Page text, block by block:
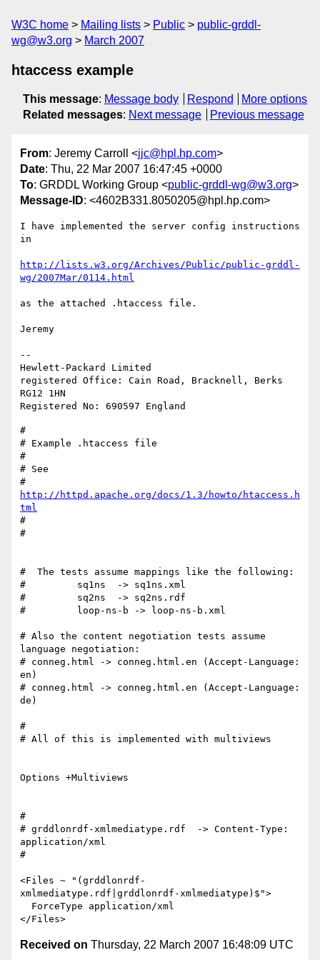
W3C home Mailing lists Public
public-grddl-
wg@w3.org
March 2007
htaccess example
This message: Message body Respond
More options
Related messages: Next message Previous message
From: Jeremy Carroll <jjc@hpl.hp.com>
Date: Thu, 22 Mar 2007 16:47:45 +0000
To: GRDDL Working Group <public-grddl-wg@w3.org>
Message-ID: <4602B331.8050205@hpl.hp.com>
I have implemented the server config instructions
in
http://lists.w3.org/Archives/Public/public-grddl-
wg/2007Mar/0114.html
as the attached .htaccess file.
Jeremy
--
Hewlett-Packard Limited
registered Office: Cain Road, Bracknell, Berks
RG12 1HN
#
# Example .htaccess file
#
# See
http://httpd.apache.org/docs/1.3/howto/htaccess.h
tml
#
#
#  The tests assume mappings like the following:
#         sq1ns  -> sq1ns.xml
#         sq2ns  -> sq2ns.rdf
#         loop-ns-b -> loop-ns-b.xml
# Also the content negotiation tests assume
language negotiation:
# conneg.html -> conneg.html.en (Accept-Language:
en)
# conneg.html -> conneg.html.en (Accept-Language:
de)
#
# All of this is implemented with multiviews
Options +Multiviews
#
# grddlonrdf-xmlmediatype.rdf  -> Content-Type:
application/xml
#
<Files ~ "(grddlonrdf-
xmlmediatype.rdf|grddlonrdf-xmlmediatype)$">
Received on Thursday, 22 March 2007 16:48:09 UTC